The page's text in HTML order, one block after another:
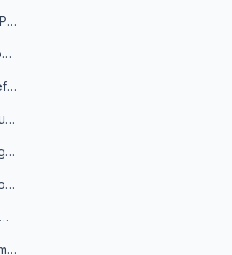
How to Catch Customer Problems Before They Become Support Tickets
Google News RSS vs Google Alerts: Which Is Better for News Monitoring?
How to Get 10x the Benefits of Google Alerts
The 5 Ways to Show Sources in Your AI Brief, And When to Use Each
AI Briefs Now Link to Original Sources. Here's Why It Matters
RSS.app vs Feedly vs Inoreader: Which One Is Actually Right for You?
You Have an RSS Feed. Now What?
Why RSS Is the Best Format for AI Agents in 2026